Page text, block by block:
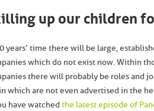
up our children
years’ time there will be large,
which do not exist now. Within
there will probably be roles and
which are not even advertised in the
have watched the latest episode of